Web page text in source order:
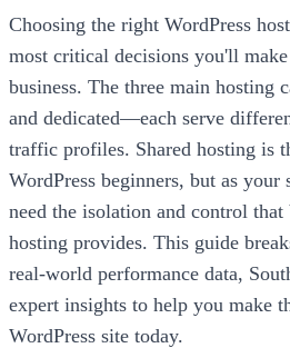
Choosing the right WordPress
most critical decisions you'll
business. The three main hosting
and dedicated—each serve
traffic profiles. Shared hosting is
WordPress beginners, but as
need the isolation and control that
hosting provides. This guide
real-world performance data,
expert insights to help you make
WordPress site today.